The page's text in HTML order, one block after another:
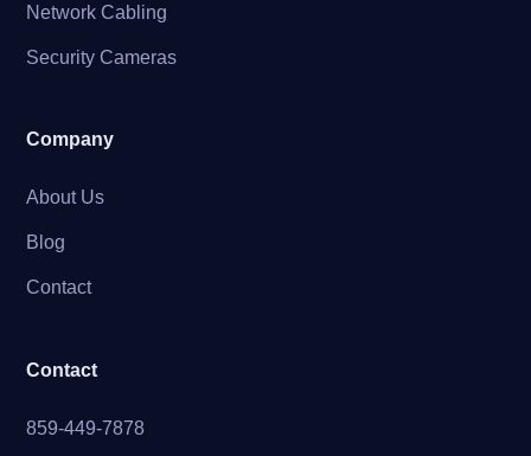
Network Cabling
Security Cameras
Company
About Us
Blog
Contact
Contact
859-449-7878